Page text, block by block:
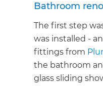
Bathroom
The first step
was installed -
fittings from
the bathroom
glass sliding